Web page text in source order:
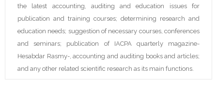
the latest accounting, auditing and education issues for
publication and training courses; determining research and
education needs; suggestion of necessary courses, conferences
and seminars; publication of IACPA quarterly magazine-
Hesabdar Rasmy-, accounting and auditing books and articles;
and any other related scientific research as its main functions.